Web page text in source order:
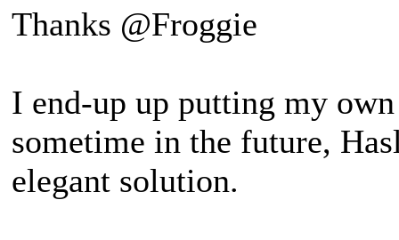
Thanks @Froggie
I end-up up putting my
sometime in the future,
elegant solution.